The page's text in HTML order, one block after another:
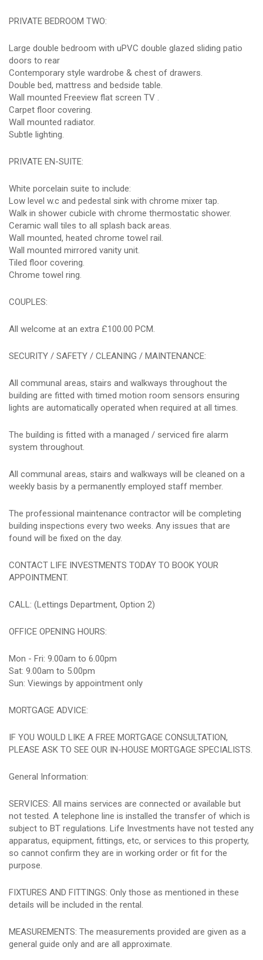
PRIVATE BEDROOM TWO:
Large double bedroom with uPVC double glazed sliding patio
doors to rear
Contemporary style wardrobe & chest of drawers.
Double bed, mattress and bedside table.
Wall mounted Freeview flat screen TV .
Carpet floor covering.
Wall mounted radiator.
Subtle lighting.
PRIVATE EN-SUITE:
White porcelain suite to include:
Low level w.c and pedestal sink with chrome mixer tap.
Walk in shower cubicle with chrome thermostatic shower.
Ceramic wall tiles to all splash back areas.
Wall mounted, heated chrome towel rail.
Wall mounted mirrored vanity unit.
Tiled floor covering.
Chrome towel ring.
COUPLES:
All welcome at an extra £100.00 PCM.
SECURITY / SAFETY / CLEANING / MAINTENANCE:
All communal areas, stairs and walkways throughout the
building are fitted with timed motion room sensors ensuring
lights are automatically operated when required at all times.
The building is fitted with a managed / serviced fire alarm
system throughout.
All communal areas, stairs and walkways will be cleaned on a
weekly basis by a permanently employed staff member.
The professional maintenance contractor will be completing
building inspections every two weeks. Any issues that are
found will be fixed on the day.
CONTACT LIFE INVESTMENTS TODAY TO BOOK YOUR
APPOINTMENT.
CALL: (Lettings Department, Option 2)
OFFICE OPENING HOURS:
Mon - Fri: 9.00am to 6.00pm
Sat: 9.00am to 5.00pm
Sun: Viewings by appointment only
MORTGAGE ADVICE:
IF YOU WOULD LIKE A FREE MORTGAGE CONSULTATION,
PLEASE ASK TO SEE OUR IN-HOUSE MORTGAGE SPECIALISTS.
General Information:
SERVICES: All mains services are connected or available but
not tested. A telephone line is installed the transfer of which is
subject to BT regulations. Life Investments have not tested any
apparatus, equipment, fittings, etc, or services to this property,
so cannot confirm they are in working order or fit for the
purpose.
FIXTURES AND FITTINGS: Only those as mentioned in these
details will be included in the rental.
MEASUREMENTS: The measurements provided are given as a
general guide only and are all approximate.